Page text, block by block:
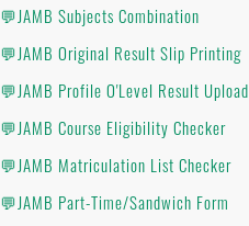
💬JAMB Subjects Combination
💬JAMB Original Result Slip Printing
💬JAMB Profile O'Level Result Upload
💬JAMB Course Eligibility Checker
💬JAMB Matriculation List Checker
💬JAMB Part-Time/Sandwich Form